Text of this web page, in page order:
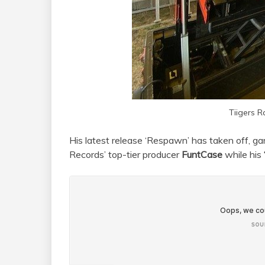
Tiigers
His latest release ‘Respawn’ has taken off,
Records’ top-tier producer FuntCase while his